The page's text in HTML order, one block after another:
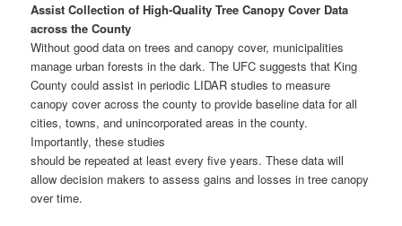
Assist Collection of High-Quality Tree Canopy Cover Data
across the County
Without good data on trees and canopy cover, municipalities
manage urban forests in the dark. The UFC suggests that King
County could assist in periodic LIDAR studies to measure
canopy cover across the county to provide baseline data for all
cities, towns, and unincorporated areas in the county.
Importantly, these studies
should be repeated at least every five years. These data will
allow decision makers to assess gains and losses in tree canopy
over time.